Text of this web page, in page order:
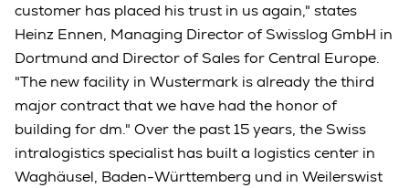
customer has placed his trust in us again," states
Heinz Ennen, Managing Director of Swisslog GmbH in
Dortmund and Director of Sales for Central Europe.
"The new facility in Wustermark is already the third
major contract that we have had the honor of
building for dm." Over the past 15 years, the Swiss
intralogistics specialist has built a logistics center in
Waghäusel, Baden-Württemberg und in Weilerswist